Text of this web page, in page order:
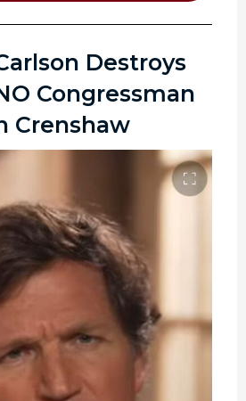
Destroys
Congressman
Crenshaw